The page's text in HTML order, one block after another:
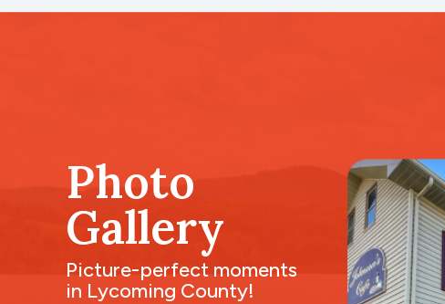
Photo
Gallery
Picture-perfect moments
in Lycoming County!